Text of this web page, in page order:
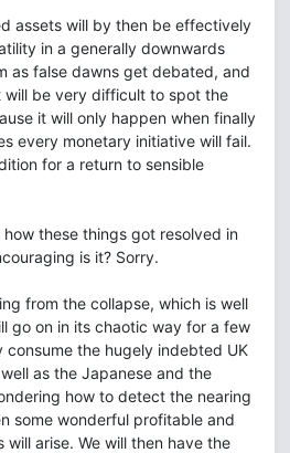
assets will by then be effectively
in a generally downwards
as false dawns get debated, and
will be very difficult to spot the
it will only happen when finally
every monetary initiative will fail.
for a return to sensible
these things got resolved in
is it? Sorry.
from the collapse, which is well
go on in its chaotic way for a few
consume the hugely indebted UK
as the Japanese and the
how to detect the nearing
some wonderful profitable and
arise. We will then have the